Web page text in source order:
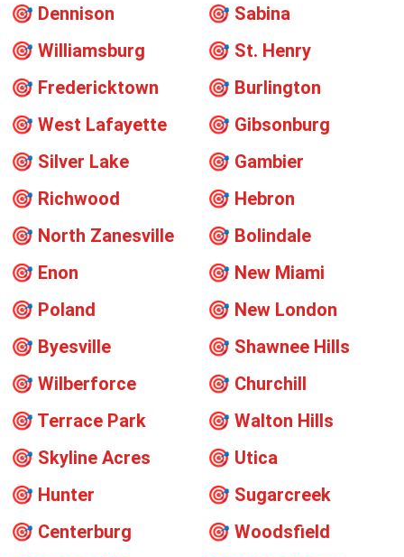
🎯 Dennison 🎯 Sabina
🎯 Williamsburg 🎯 St. Henry
🎯 Fredericktown 🎯 Burlington
🎯 West Lafayette 🎯 Gibsonburg
🎯 Silver Lake 🎯 Gambier
🎯 Richwood 🎯 Hebron
🎯 North Zanesville 🎯 Bolindale
🎯 Enon 🎯 New Miami
🎯 Poland 🎯 New London
🎯 Byesville 🎯 Shawnee Hills
🎯 Wilberforce 🎯 Churchill
🎯 Terrace Park 🎯 Walton Hills
🎯 Skyline Acres 🎯 Utica
🎯 Hunter 🎯 Sugarcreek
🎯 Centerburg 🎯 Woodsfield